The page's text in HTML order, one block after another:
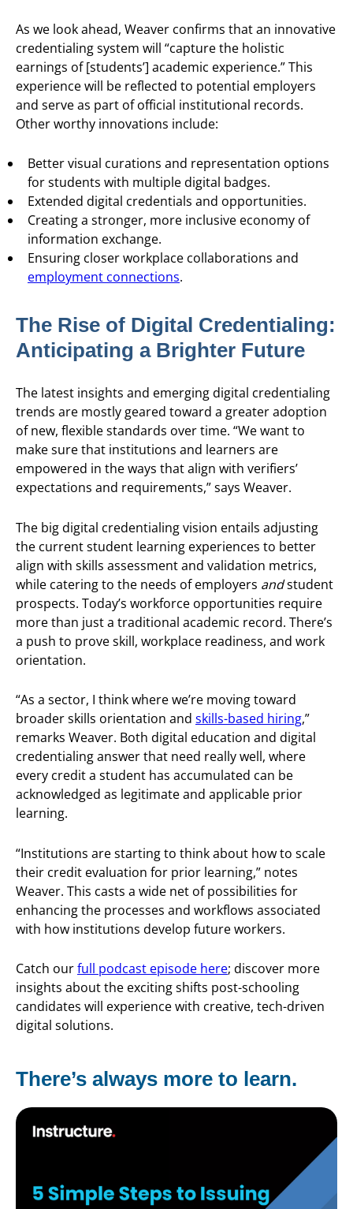
As we look ahead, Weaver confirms that an innovative
credentialing system will “capture the holistic
earnings of [students’] academic experience.” This
experience will be reflected to potential employers
and serve as part of official institutional records.
Other worthy innovations include:
Better visual curations and representation options
for students with multiple digital badges.
Extended digital credentials and opportunities.
Creating a stronger, more inclusive economy of
information exchange.
Ensuring closer workplace collaborations and
employment connections.
The Rise of Digital Credentialing:
Anticipating a Brighter Future
The latest insights and emerging digital credentialing
trends are mostly geared toward a greater adoption
of new, flexible standards over time. “We want to
make sure that institutions and learners are
empowered in the ways that align with verifiers’
expectations and requirements,” says Weaver.
The big digital credentialing vision entails adjusting
the current student learning experiences to better
align with skills assessment and validation metrics,
while catering to the needs of employers andstudent
prospects. Today’s workforce opportunities require
more than just a traditional academic record. There’s
a push to prove skill, workplace readiness, and work
orientation.
“As a sector, I think where we’re moving toward
broader skills orientation and skills-based hiring,”
remarks Weaver. Both digital education and digital
credentialing answer that need really well, where
every credit a student has accumulated can be
acknowledged as legitimate and applicable prior
learning.
“Institutions are starting to think about how to scale
their credit evaluation for prior learning,” notes
Weaver. This casts a wide net of possibilities for
enhancing the processes and workflows associated
with how institutions develop future workers.
Catch ourfull podcast episode here; discover more
insights about the exciting shifts post-schooling
candidates will experience with creative, tech-driven
digital solutions.
There’s always more to learn.